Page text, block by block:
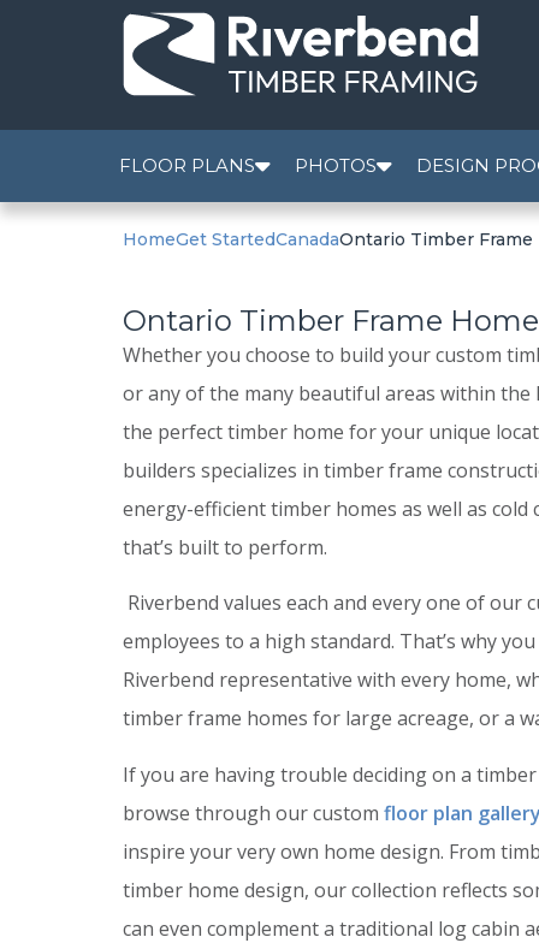
FLOOR PLANS PHOTOS DESIGN
HomeGet StartedCanadaOntario Timber Frame
Ontario Timber Frame
Whether you choose to build your custom
or any of the many beautiful areas within the
the perfect timber home for your unique
builders specializes in timber frame
energy-efficient timber homes as well as
that’s built to perform.
Riverbend values each and every one of our
employees to a high standard. That’s why
Riverbend representative with every home,
timber frame homes for large acreage, or a
If you are having trouble deciding on a
browse through our custom floor plan
inspire your very own home design. From
timber home design, our collection reflects
can even complement a traditional log cabin